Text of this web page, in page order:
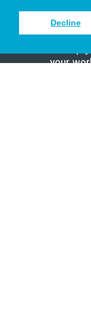
Decline
Sign up
your